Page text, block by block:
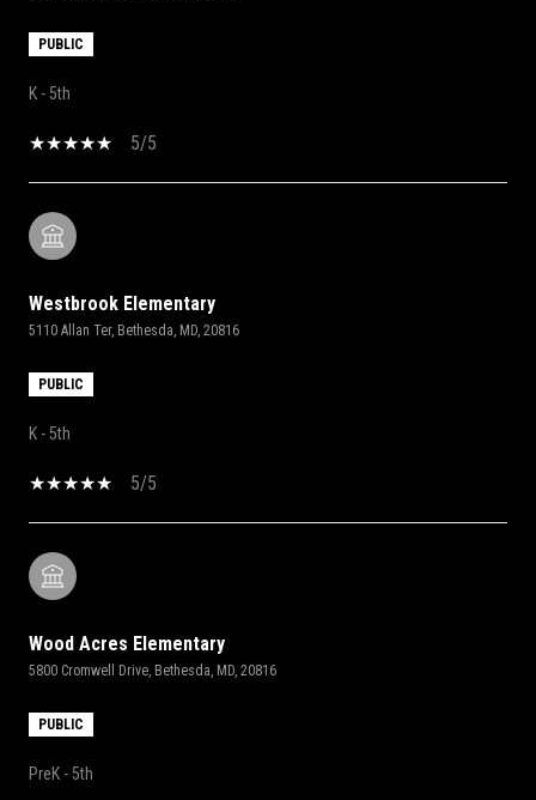
PUBLIC
K - 5th
5/5
Westbrook Elementary
5110 Allan Ter, Bethesda, MD, 20816
PUBLIC
K - 5th
5/5
Wood Acres Elementary
5800 Cromwell Drive, Bethesda, MD, 20816
PUBLIC
PreK - 5th